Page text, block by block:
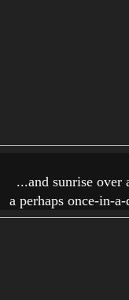
...and sunrise over
a perhaps once-in-